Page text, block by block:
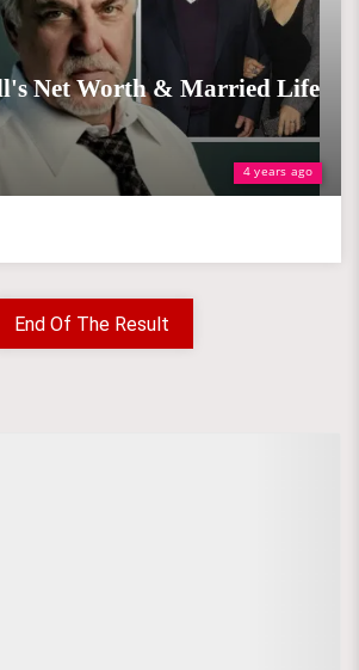
4 years ago
Net Worth & Married Life
End Of The Result